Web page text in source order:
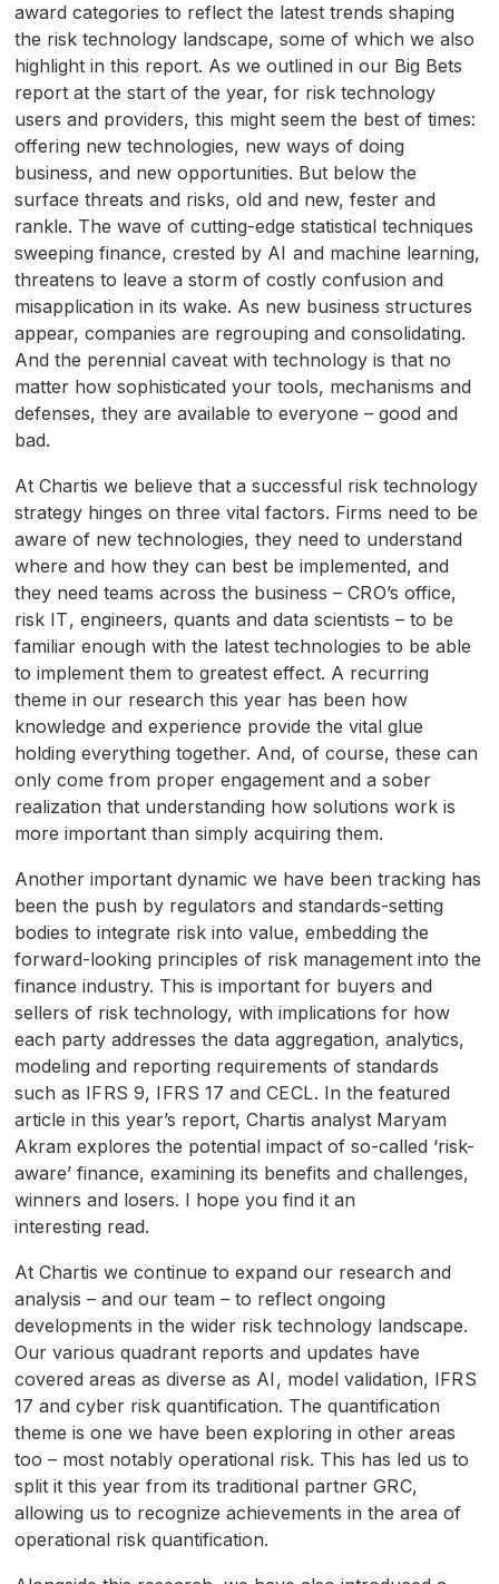
award categories to reflect the latest trends shaping
the risk technology landscape, some of which we also
highlight in this report. As we outlined in our Big Bets
report at the start of the year, for risk technology
users and providers, this might seem the best of times:
offering new technologies, new ways of doing
business, and new opportunities. But below the
surface threats and risks, old and new, fester and
rankle. The wave of cutting-edge statistical techniques
sweeping finance, crested by AI and machine learning,
threatens to leave a storm of costly confusion and
misapplication in its wake. As new business structures
appear, companies are regrouping and consolidating.
And the perennial caveat with technology is that no
matter how sophisticated your tools, mechanisms and
defenses, they are available to everyone – good and
bad.
At Chartis we believe that a successful risk technology
strategy hinges on three vital factors. Firms need to be
aware of new technologies, they need to understand
where and how they can best be implemented, and
they need teams across the business – CRO’s office,
risk IT, engineers, quants and data scientists – to be
familiar enough with the latest technologies to be able
to implement them to greatest effect. A recurring
theme in our research this year has been how
knowledge and experience provide the vital glue
holding everything together. And, of course, these can
only come from proper engagement and a sober
realization that understanding how solutions work is
more important than simply acquiring them.
Another important dynamic we have been tracking has
been the push by regulators and standards-setting
bodies to integrate risk into value, embedding the
forward-looking principles of risk management into the
finance industry. This is important for buyers and
sellers of risk technology, with implications for how
each party addresses the data aggregation, analytics,
modeling and reporting requirements of standards
such as IFRS 9, IFRS 17 andCECL. In the featured
article in this year’s report, Chartis analyst Maryam
Akram explores the potential impact of so-called ‘risk-
aware’ finance, examining its benefits and challenges,
winners and losers. I hope you find it an
interesting read.
At Chartis we continue to expand our research and
analysis – and our team – to reflect ongoing
developments in the wider risk technology landscape.
Our various quadrant reports and updates have
covered areas as diverse as AI, model validation, IFRS
17 and cyber risk quantification. The quantification
theme is one we have been exploring in other areas
too – most notably operational risk. This has led us to
split it this year from its traditional partner GRC,
allowing us to recognize achievements in the area of
operational risk quantification.